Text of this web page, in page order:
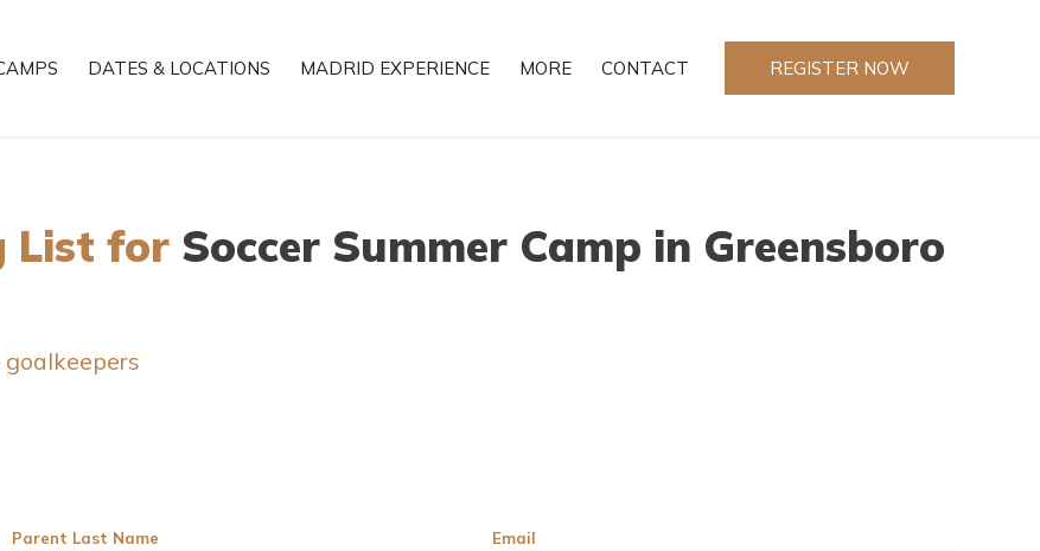
DATES & LOCATIONS MADRID EXPERIENCE MORE CONTACT REGISTER NOW
List for Soccer Summer Camp in Greensboro
Parent Last Name Email